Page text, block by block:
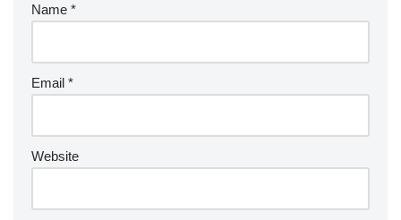
Name *
Email *
Website
n
ti
v